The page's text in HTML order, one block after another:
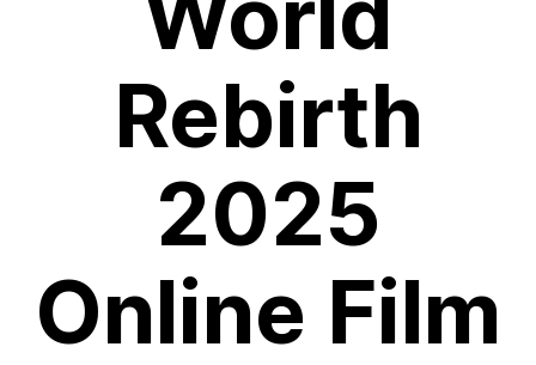
Rebirth
2025
Online Film